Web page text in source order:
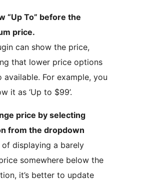
“Up To” before the
price.
can show the price,
that lower price options
available. For example, you
it as ‘Up to $99’.
price by selecting
from the dropdown
of displaying a barely
somewhere below the
it’s better to update